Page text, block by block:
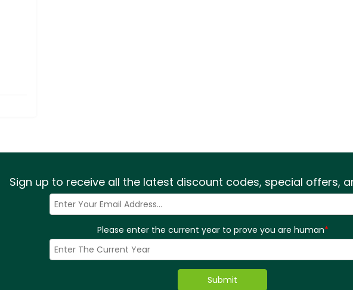
Sign up to receive all the latest discount codes, special offers,
Please enter the current year to prove you are human*